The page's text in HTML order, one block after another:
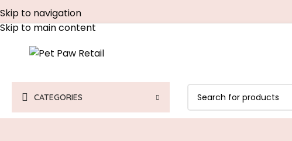
Skip to navigation
Skip to main content
CATEGORIES